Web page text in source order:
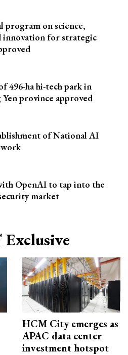
program on science,
innovation for strategic
496-ha hi-tech park in
province approved
of National AI
OpenAI to tap into the
market
HCM City emerges as
APAC data center
investment hotspot